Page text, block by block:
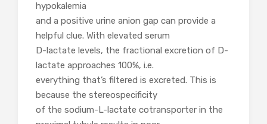
hypokalemia
and a positive urine anion gap can provide a
helpful clue. With elevated serum
D-lactate levels, the fractional excretion of D-
lactate approaches 100%, i.e.
everything that’s filtered is excreted. This is
because the stereospecificity
of the sodium-L-lactate cotransporter in the